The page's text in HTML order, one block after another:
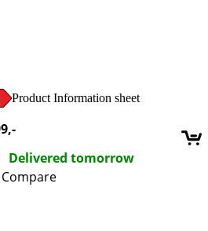
Product Information sheet
,-
Delivered tomorrow
Compare